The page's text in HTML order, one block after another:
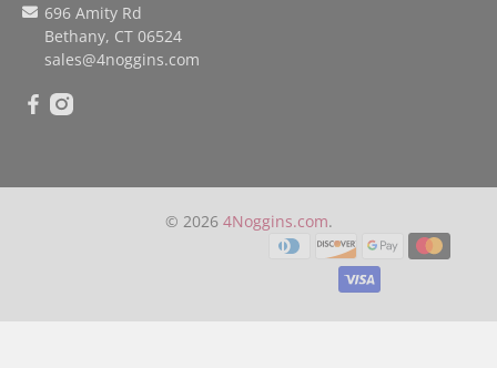
696 Amity Rd
Bethany, CT 06524
sales@4noggins.com
© 2026 4Noggins.com.